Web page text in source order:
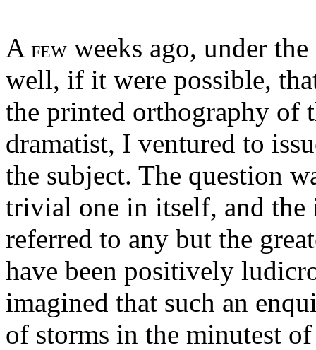
A FEW weeks ago, under
well, if it were possible,
the printed orthography of
dramatist, I ventured to
the subject. The question
trivial one in itself, and the
referred to any but the
have been positively
imagined that such an
of storms in the minutest